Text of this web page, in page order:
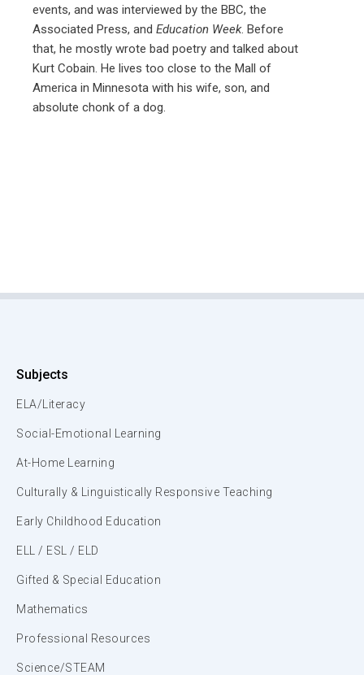
events, and was interviewed by the BBC, the
Associated Press, and Education Week. Before
that, he mostly wrote bad poetry and talked about
Kurt Cobain. He lives too close to the Mall of
America in Minnesota with his wife, son, and
absolute chonk of a dog.
Subjects
ELA/Literacy
Social-Emotional Learning
At-Home Learning
Culturally & Linguistically Responsive Teaching
Early Childhood Education
ELL / ESL / ELD
Gifted & Special Education
Mathematics
Professional Resources
Science/STEAM